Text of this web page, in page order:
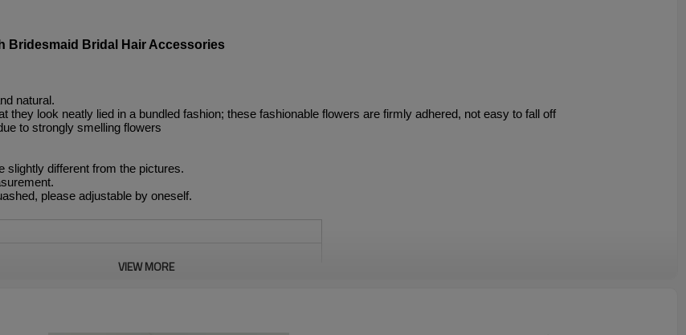
Bridesmaid Bridal Hair Accessories
natural.
look neatly lied in a bundled fashion; these fashionable flowers are firmly adhered, not easy to fall off
to strongly smelling flowers
slightly different from the pictures.
please adjustable by oneself.
VIEW MORE